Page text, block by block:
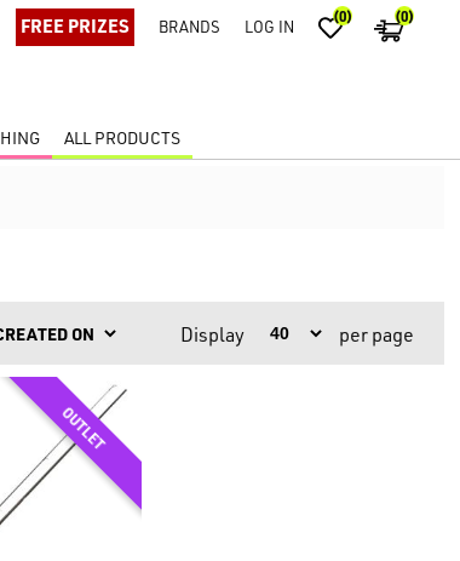
FREE PRIZES BRANDS LOG IN (0) (0)
ALL PRODUCTS
Display per page